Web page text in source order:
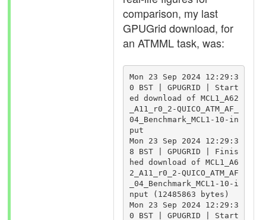
comparison, my last
GPUGrid download, for
an ATMML task, was:
Mon 23 Sep 2024 12:29:3
0 BST | GPUGRID | Start
ed download of MCL1_A62
_A11_r0_2-QUICO_ATM_AF_
04_Benchmark_MCL1-10-in
put
Mon 23 Sep 2024 12:29:3
8 BST | GPUGRID | Finis
hed download of MCL1_A6
2_A11_r0_2-QUICO_ATM_AF
_04_Benchmark_MCL1-10-i
nput (12485863 bytes)
Mon 23 Sep 2024 12:29:3
0 BST | GPUGRID | Start